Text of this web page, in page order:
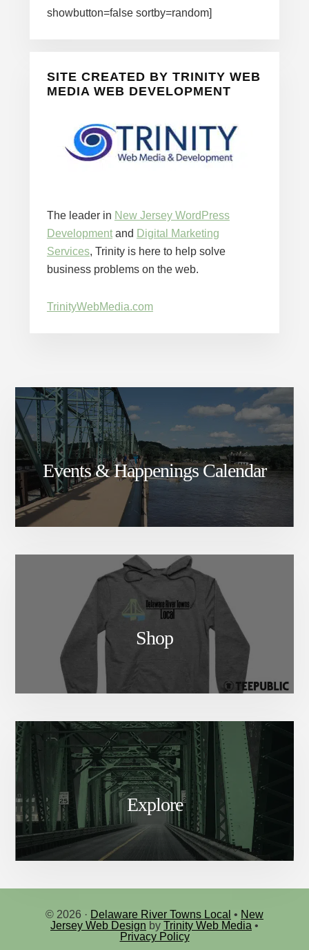
showbutton=false sortby=random]
SITE CREATED BY TRINITY WEB
MEDIA WEB DEVELOPMENT
The leader in New Jersey WordPress
Developmentand Digital Marketing
Services, Trinity is here to help solve
business problems on the web.
TrinityWebMedia.com
Events & Happenings Calendar
Shop
Explore
© 2026 · Delaware River Towns Local • New
Jersey Web Design by Trinity Web Media •
Privacy Policy